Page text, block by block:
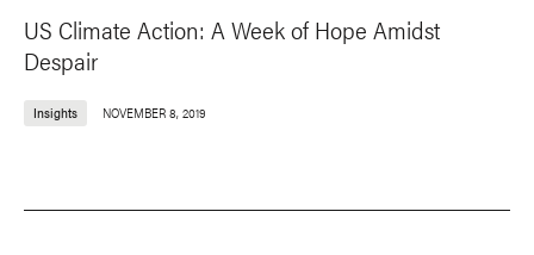
US Climate Action: A Week of Hope Amidst
Despair
Insights NOVEMBER 8, 2019